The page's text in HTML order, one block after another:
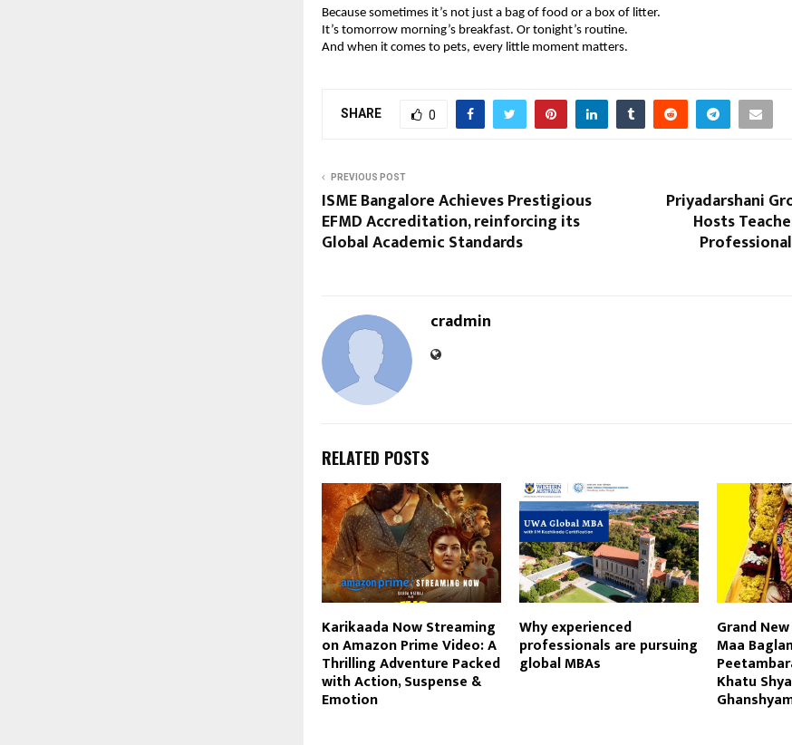
Because sometimes it’s not just a bag of food or a box of litter.
It’s tomorrow morning’s breakfast. Or tonight’s routine.
And when it comes to pets, every little moment matters.
SHARE 0
PREVIOUS POST
ISME Bangalore Achieves Prestigious
EFMD Accreditation, reinforcing its
Global Academic Standards
Priyadarshani
Hosts
cradmin
RELATED POSTS
Karikaada Now Streaming
on Amazon Prime Video: A
Thrilling Adventure Packed
with Action, Suspense &
Emotion
Why experienced
professionals are pursuing
global MBAs
Grand
Maa
Khatu